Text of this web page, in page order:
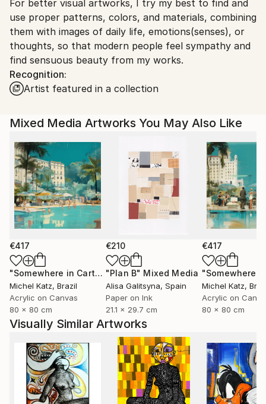
South Korea.
For better visual artworks, I try my best to find and
use proper patterns, colors, and materials, combining
them with images of daily life, emotions(senses), or
thoughts, so that modern people feel sympathy and
find sensuous beauty from my works.
Recognition:
Artist featured in a collection
Mixed Media Artworks You May Also Like
€417
"Somewhere in Cartagena #2" Mixed Media
Michel Katz, Brazil
Acrylic on Canvas
80 x 80 cm
€210
"Plan B" Mixed Media
Alisa Galitsyna, Spain
Paper on Ink
21.1 x 29.7 cm
€417
Michel Katz,
Acrylic on
80 x 80 cm
Visually Similar Artworks